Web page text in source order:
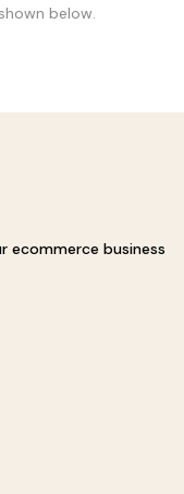
below.
ecommerce business